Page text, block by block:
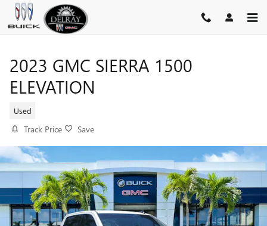
Skip to main content
2023 GMC SIERRA 1500
ELEVATION
Used
Track Price Save